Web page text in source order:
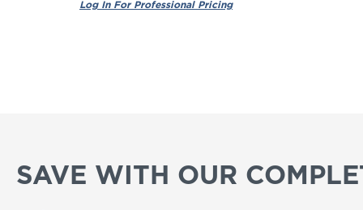
SAVE WITH OUR